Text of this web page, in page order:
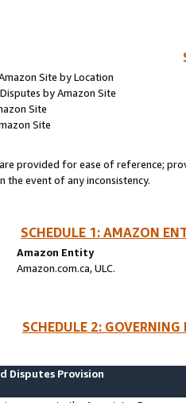
Site by Location
by Amazon Site
Site
Site
provided for ease of reference;
event of any inconsistency.
SCHEDULE 1: AMAZON
Amazon Entity
Amazon.com.ca, ULC.
SCHEDULE 2:
Disputes Provision